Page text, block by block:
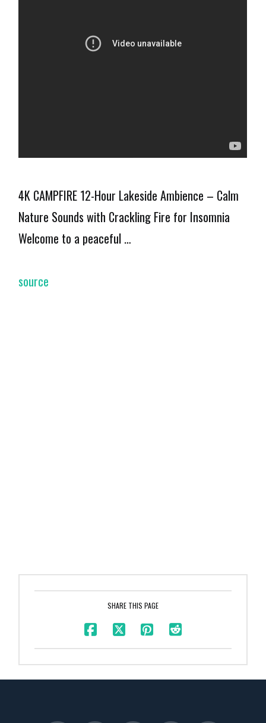
4K CAMPFIRE 12-Hour Lakeside Ambience – Calm
Nature Sounds with Crackling Fire for Insomnia
Welcome to a peaceful …
source
SHARE THIS PAGE